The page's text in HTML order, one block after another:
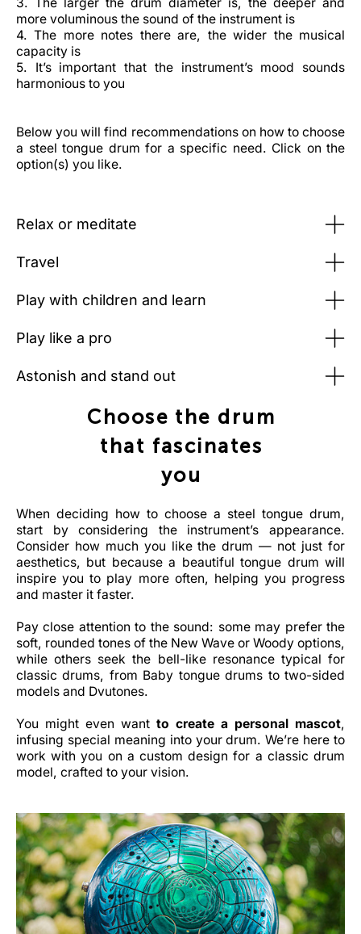
more voluminous the sound of the instrument is
4. The more notes there are, the wider the musical
capacity is
5. It’s important that the instrument’s mood sounds
harmonious to you
Below you will find recommendations on how to choose
a steel tongue drum for a specific need. Click on the
option(s) you like.
Relax or meditate
Travel
Play with children and learn
Play like a pro
Astonish and stand out
Choose the drum
that fascinates
you
When deciding how to choose a steel tongue drum,
start by considering the instrument’s appearance.
Consider how much you like the drum — not just for
aesthetics, but because a beautiful tongue drum will
inspire you to play more often, helping you progress
and master it faster.
Pay close attention to the sound: some may prefer the
soft, rounded tones of the New Wave or Woody options,
while others seek the bell-like resonance typical for
classic drums, from Baby tongue drums to two-sided
models and Dvutones.
You might even want to create a personal mascot,
infusing special meaning into your drum. We’re here to
work with you on a custom design for a classic drum
model, crafted to your vision.